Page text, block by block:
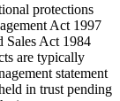
protections
Act 1997
Sales Act 1984
are typically
statement
in trust pending